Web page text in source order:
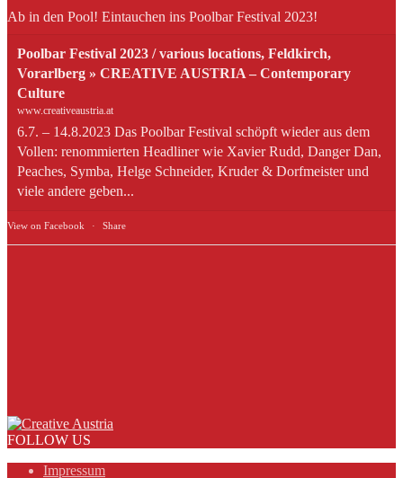
Ab in den Pool! Eintauchen ins Poolbar Festival 2023!
Poolbar Festival 2023 / various locations, Feldkirch,
Vorarlberg » CREATIVE AUSTRIA – Contemporary
Culture
www.creativeaustria.at
6.7. – 14.8.2023 Das Poolbar Festival schöpft wieder aus dem
Vollen: renommierten Headliner wie Xavier Rudd, Danger Dan,
Peaches, Symba, Helge Schneider, Kruder & Dorfmeister und
viele andere geben...
View on Facebook · Share
FOLLOW US
Impressum